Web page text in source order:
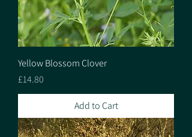
Yellow Blossom Clover
Price
£14.80
Add to Cart